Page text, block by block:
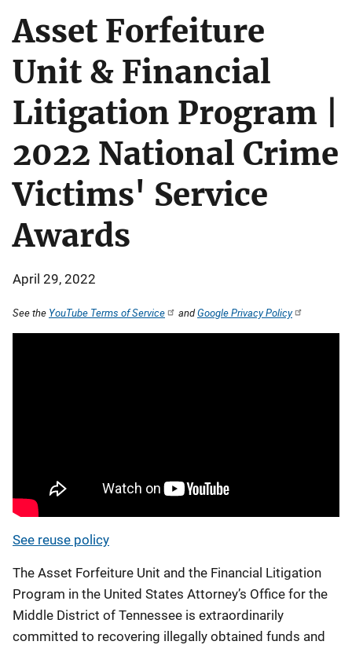
Asset Forfeiture
Unit & Financial
Litigation Program |
2022 National Crime
Victims' Service
Awards
April 29, 2022
See the YouTube Terms of Service andGoogle Privacy Policy
See reuse policy
The Asset Forfeiture Unit and the Financial Litigation
Program in the United States Attorney’s Office for the
Middle District of Tennessee is extraordinarily
committed to recovering illegally obtained funds and